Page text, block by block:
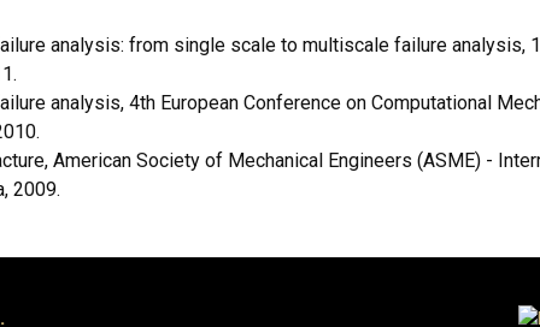
analysis: from single scale to multiscale failure analysis,
analysis, 4th European Conference on Computational
American Society of Mechanical Engineers (ASME) -
2009.